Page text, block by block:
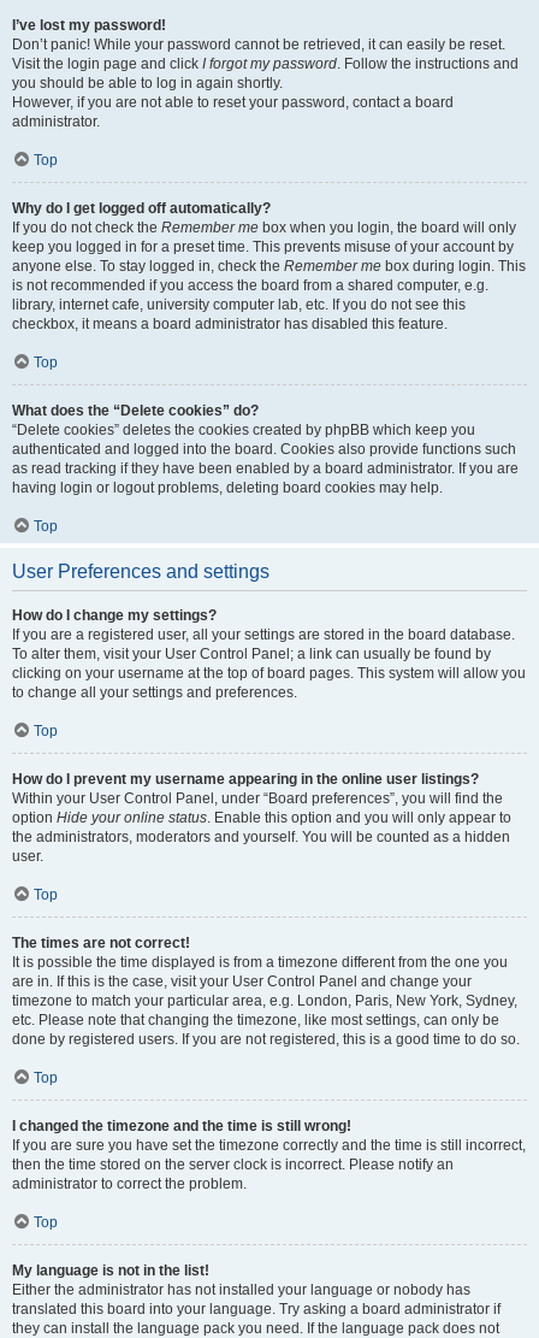
I’ve lost my password!
Don’t panic! While your password cannot be retrieved, it can easily be reset.
Visit the login page and click I forgot my password. Follow the instructions and
you should be able to log in again shortly.
However, if you are not able to reset your password, contact a board
administrator.
Top
Why do I get logged off automatically?
If you do not check the Remember me box when you login, the board will only
keep you logged in for a preset time. This prevents misuse of your account by
anyone else. To stay logged in, check the Remember me box during login. This
is not recommended if you access the board from a shared computer, e.g.
library, internet cafe, university computer lab, etc. If you do not see this
checkbox, it means a board administrator has disabled this feature.
Top
What does the “Delete cookies” do?
“Delete cookies” deletes the cookies created by phpBB which keep you
authenticated and logged into the board. Cookies also provide functions such
as read tracking if they have been enabled by a board administrator. If you are
having login or logout problems, deleting board cookies may help.
Top
User Preferences and settings
How do I change my settings?
If you are a registered user, all your settings are stored in the board database.
To alter them, visit your User Control Panel; a link can usually be found by
clicking on your username at the top of board pages. This system will allow you
to change all your settings and preferences.
Top
How do I prevent my username appearing in the online user listings?
Within your User Control Panel, under “Board preferences”, you will find the
option Hide your online status. Enable this option and you will only appear to
the administrators, moderators and yourself. You will be counted as a hidden
user.
Top
The times are not correct!
It is possible the time displayed is from a timezone different from the one you
are in. If this is the case, visit your User Control Panel and change your
timezone to match your particular area, e.g. London, Paris, New York, Sydney,
etc. Please note that changing the timezone, like most settings, can only be
done by registered users. If you are not registered, this is a good time to do so.
Top
I changed the timezone and the time is still wrong!
If you are sure you have set the timezone correctly and the time is still incorrect,
then the time stored on the server clock is incorrect. Please notify an
administrator to correct the problem.
Top
My language is not in the list!
Either the administrator has not installed your language or nobody has
translated this board into your language. Try asking a board administrator if
they can install the language pack you need. If the language pack does not